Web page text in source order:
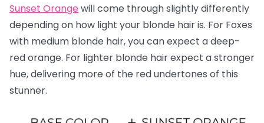
Sunset Orange will come through slightly differently
depending on how light your blonde hair is. For Foxes
with medium blonde hair, you can expect a deep-
red orange. For lighter blonde hair expect a stronger
hue, delivering more of the red undertones of this
stunner.